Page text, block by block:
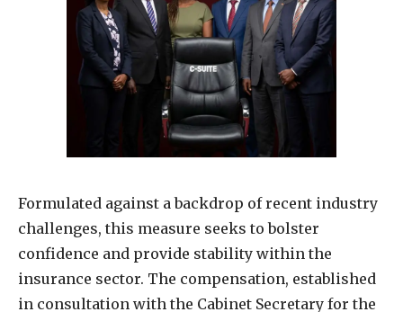
Formulated against a backdrop of recent industry
challenges, this measure seeks to bolster
confidence and provide stability within the
insurance sector. The compensation, established
in consultation with the Cabinet Secretary for the